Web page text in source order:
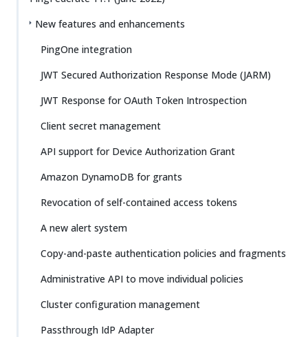
New features and enhancements
PingOne integration
JWT Secured Authorization Response Mode (JARM)
JWT Response for OAuth Token Introspection
Client secret management
API support for Device Authorization Grant
Amazon DynamoDB for grants
Revocation of self-contained access tokens
A new alert system
Copy-and-paste authentication policies and fragments
Administrative API to move individual policies
Cluster configuration management
Passthrough IdP Adapter